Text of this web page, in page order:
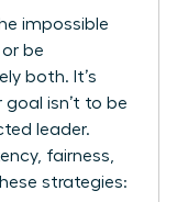
impossible
be
both. It’s
isn’t to be
leader.
fairness,
strategies: